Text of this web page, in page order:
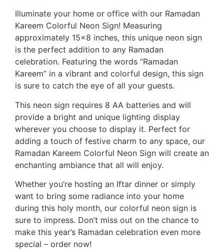
Illuminate your home or office with our Ramadan
Kareem Colorful Neon Sign! Measuring
approximately 15×8 inches, this unique neon sign
is the perfect addition to any Ramadan
celebration. Featuring the words “Ramadan
Kareem” in a vibrant and colorful design, this sign
is sure to catch the eye of all your guests.
This neon sign requires 8 AA batteries and will
provide a bright and unique lighting display
wherever you choose to display it. Perfect for
adding a touch of festive charm to any space, our
Ramadan Kareem Colorful Neon Sign will create an
enchanting ambiance that all will enjoy.
Whether you’re hosting an Iftar dinner or simply
want to bring some radiance into your home
during this holy month, our colorful neon sign is
sure to impress. Don’t miss out on the chance to
make this year’s Ramadan celebration even more
special – order now!